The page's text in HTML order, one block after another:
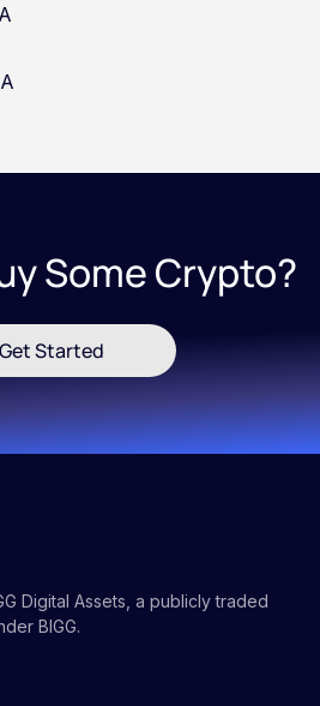
Some Crypto?
Get Started
Digital Assets, a publicly traded
BIGG.